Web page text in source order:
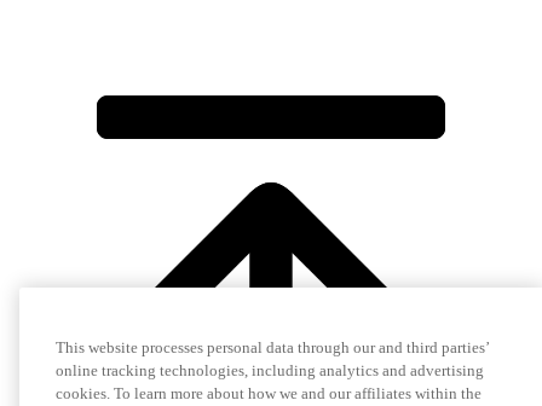
This website processes personal data through our and third parties’
online tracking technologies, including analytics and advertising
cookies. To learn more about how we and our affiliates within the